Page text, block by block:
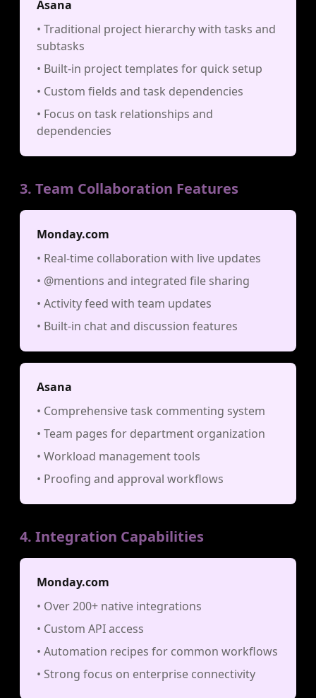
Asana
• Traditional project hierarchy with tasks and
subtasks
• Built-in project templates for quick setup
• Custom fields and task dependencies
• Focus on task relationships and
dependencies
3. Team Collaboration Features
Monday.com
• Real-time collaboration with live updates
• @mentions and integrated file sharing
• Activity feed with team updates
• Built-in chat and discussion features
Asana
• Comprehensive task commenting system
• Team pages for department organization
• Workload management tools
• Proofing and approval workflows
4. Integration Capabilities
Monday.com
• Over 200+ native integrations
• Custom API access
• Automation recipes for common workflows
• Strong focus on enterprise connectivity